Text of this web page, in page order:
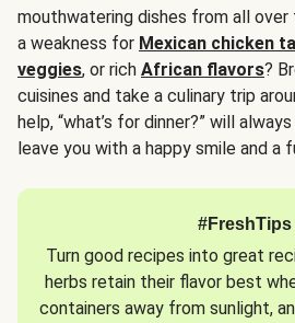
mouthwatering dishes from all over
a weakness for Mexican chicken
veggies, or rich African flavors?
cuisines and take a culinary trip
help, “what’s for dinner?” will
leave you with a happy smile and a
#FreshTips
Turn good recipes into great
herbs retain their flavor best
containers away from sunlight,